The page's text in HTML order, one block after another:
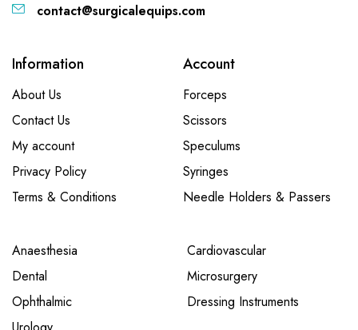
contact@surgicalequips.com
Information
About Us
Contact Us
My account
Privacy Policy
Terms & Conditions
Account
Forceps
Scissors
Speculums
Syringes
Needle Holders & Passers
Anaesthesia
Cardiovascular
Dental
Microsurgery
Ophthalmic
Dressing Instruments